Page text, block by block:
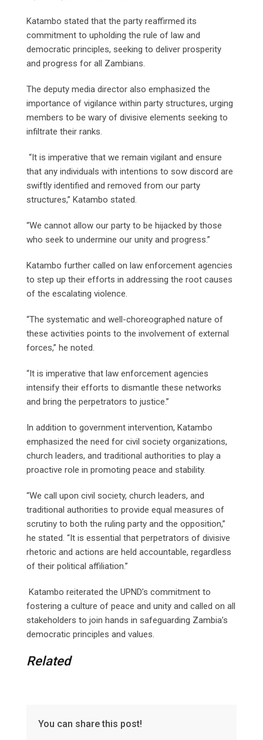
Katambo stated that the party reaffirmed its
commitment to upholding the rule of law and
democratic principles, seeking to deliver prosperity
and progress for all Zambians.
The deputy media director also emphasized the
importance of vigilance within party structures, urging
members to be wary of divisive elements seeking to
infiltrate their ranks.
“It is imperative that we remain vigilant and ensure
that any individuals with intentions to sow discord are
swiftly identified and removed from our party
structures,” Katambo stated.
“We cannot allow our party to be hijacked by those
who seek to undermine our unity and progress.”
Katambo further called on law enforcement agencies
to step up their efforts in addressing the root causes
of the escalating violence.
“The systematic and well-choreographed nature of
these activities points to the involvement of external
forces,” he noted.
“It is imperative that law enforcement agencies
intensify their efforts to dismantle these networks
and bring the perpetrators to justice.”
In addition to government intervention, Katambo
emphasized the need for civil society organizations,
church leaders, and traditional authorities to play a
proactive role in promoting peace and stability.
“We call upon civil society, church leaders, and
traditional authorities to provide equal measures of
scrutiny to both the ruling party and the opposition,”
he stated. “It is essential that perpetrators of divisive
rhetoric and actions are held accountable, regardless
of their political affiliation.”
Katambo reiterated the UPND’s commitment to
fostering a culture of peace and unity and called on all
stakeholders to join hands in safeguarding Zambia’s
democratic principles and values.
Related
You can share this post!